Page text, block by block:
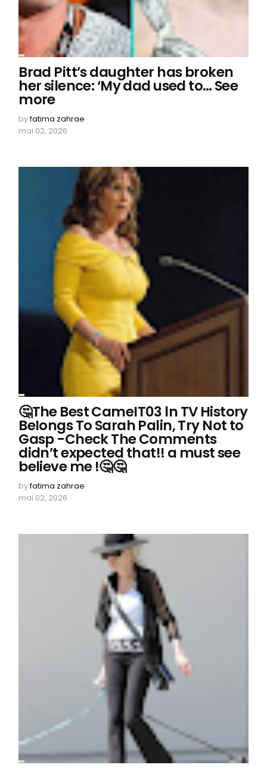
Brad Pitt’s daughter has broken
her silence: ‘My dad used to… See
more
byfatima zahrae
mai 02, 2026
🤔The Best CameIT03 ln TV History
BeIongs To Sarah Palin, Try Not to
Gasp -Check The Comments
didn’t expected that!! a must see
believe me !🤔🤔
byfatima zahrae
mai 02, 2026